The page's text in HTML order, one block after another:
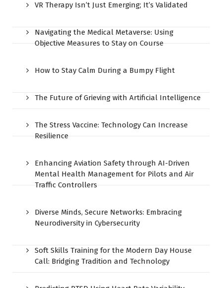
VR Therapy Isn’t Just Emerging; It’s Validated
Navigating the Medical Metaverse: Using
Objective Measures to Stay on Course
How to Stay Calm During a Bumpy Flight
The Future of Grieving with Artificial Intelligence
The Stress Vaccine: Technology Can Increase
Resilience
Enhancing Aviation Safety through AI-Driven
Mental Health Management for Pilots and Air
Traffic Controllers
Diverse Minds, Secure Networks: Embracing
Neurodiversity in Cybersecurity
Soft Skills Training for the Modern Day House
Call: Bridging Tradition and Technology